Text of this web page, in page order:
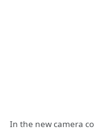
In the new camera